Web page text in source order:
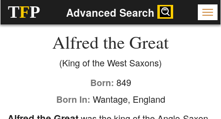
TFP Advanced Search
Alfred the Great
(King of the West Saxons)
Born: 849
Born In: Wantage, England